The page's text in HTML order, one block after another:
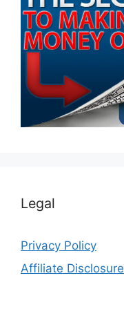
Legal
Privacy Policy
Affiliate Disclosure